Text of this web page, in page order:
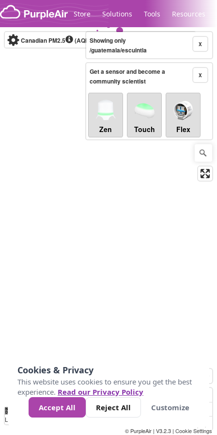
Skip to content
Store Solutions Tools Resources
Legacy...
Canadian PM2.5 (AQHI+)10-minute X
Showing only
/guatemala/escuintla
X
Get a sensor and become a
community scientist
Zen Touch Flex
No
Data 4 5 6 7 10 +
Loading...
© PurpleAir | V3.2.3 | Cookie Settings
Cookies & Privacy
This website uses cookies to ensure you get the best
experience. Read our Privacy Policy
Accept All
Reject All Customize